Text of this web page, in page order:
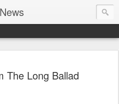
The Long Ballad